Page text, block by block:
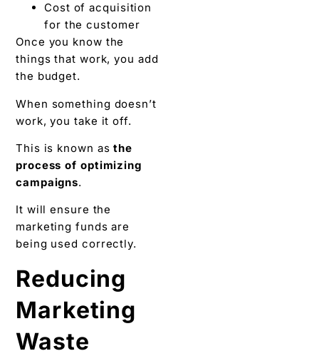
Cost of acquisition
for the customer
Once you know the
things that work, you add
the budget.
When something doesn’t
work, you take it off.
This is known asthe
process of optimizing
campaigns.
It will ensure the
marketing funds are
being used correctly.
Reducing
Marketing
Waste